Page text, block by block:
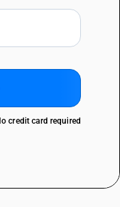
credit card required